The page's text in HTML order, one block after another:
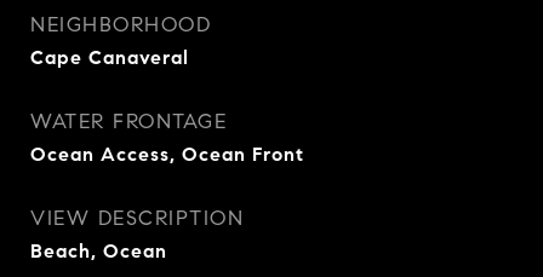
NEIGHBORHOOD
Cape Canaveral
WATER FRONTAGE
Ocean Access, Ocean Front
VIEW DESCRIPTION
Beach, Ocean